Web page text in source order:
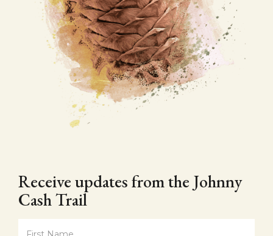
Receive updates from the Johnny
Cash Trail